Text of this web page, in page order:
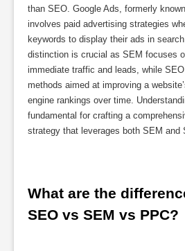
than SEO. Google Ads, formerly
involves paid advertising strategies
keywords to display their ads in
distinction is crucial as SEM focuses
immediate traffic and leads, while
methods aimed at improving a
engine rankings over time.
fundamental for crafting a
strategy that leverages both SEM and
What are the
SEO vs SEM vs PPC?